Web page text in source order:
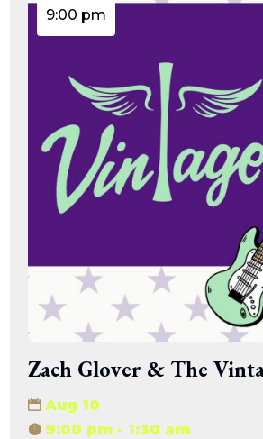
9:00 pm
Zach Glover & The
Aug 10
9:00 pm - 1:30 am